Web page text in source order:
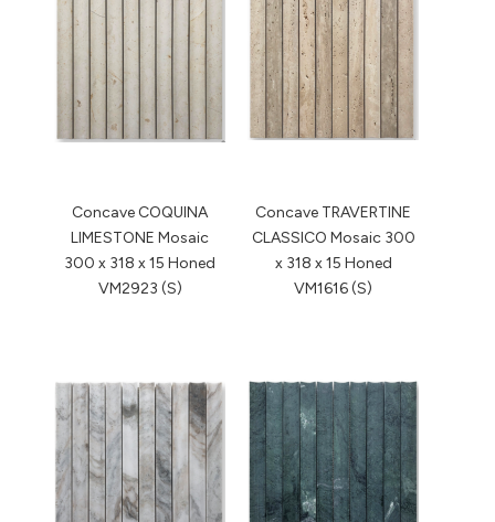
Concave COQUINA
LIMESTONE Mosaic
300 x 318 x 15 Honed
VM2923 (S)
Concave TRAVERTINE
CLASSICO Mosaic 300
x 318 x 15 Honed
VM1616 (S)